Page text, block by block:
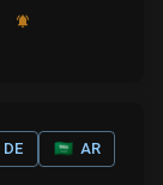
DE 🇸🇦 AR